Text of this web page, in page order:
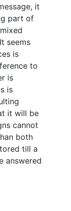
it
part of
seems
is
to
is
is
it will be
cannot
both
till a
answered